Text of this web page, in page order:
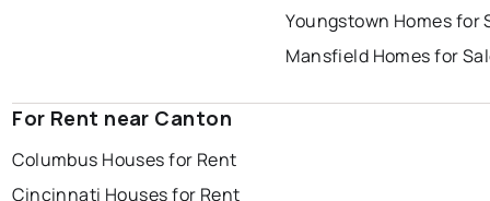
Youngstown Homes for
Mansfield Homes for
For Rent near Canton
Columbus Houses for Rent
Cincinnati Houses for Rent